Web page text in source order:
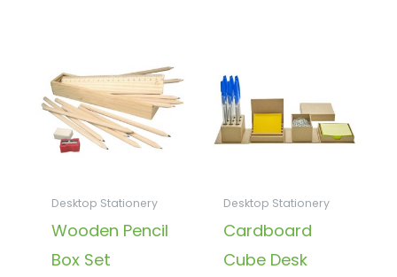
Desktop Stationery
Wooden Pencil
Box Set
Desktop Stationery
Cardboard
Cube Desk